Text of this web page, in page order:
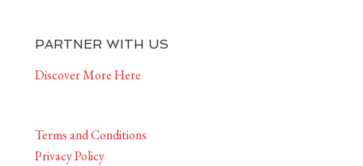
PARTNER WITH US
Discover More Here
Terms and Conditions
Privacy Policy